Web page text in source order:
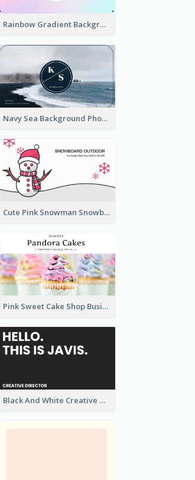
Rainbow Gradient Background Business Card
Navy Sea Background Photographer Business Card
Cute Pink Snowman Snowboard Store Business Card
Pink Sweet Cake Shop Business Card
Black And White Creative Direction Business Card